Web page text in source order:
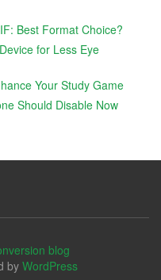
Best Format Choice?
for Less Eye
Your Study Game
Should Disable Now
blog
by WordPress